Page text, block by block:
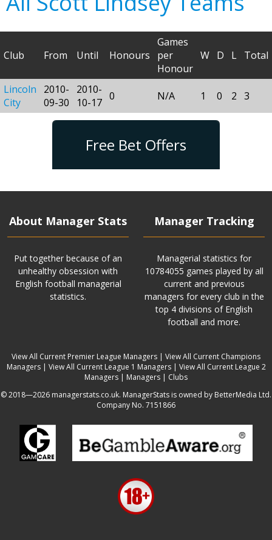
Club From Until Honours
Games
per
Honour
W D L Total
Lincoln
City
2010-
09-30
2010-
10-17 0 N/A 1 0 2 3
Free Bet Offers
About Manager Stats
Put together because of an
unhealthy obsession with
English football managerial
statistics.
Manager Tracking
Managerial statistics for
10784055 games played by all
current and previous
managers for every club in the
top 4 divisions of English
football and more.
View All Current Premier League Managers | View All Current Champions
Managers| View All Current League 1 Managers| View All Current League 2
Managers | Managers | Clubs
© 2018—2026 managerstats.co.uk. ManagerStats is owned by BetterMedia Ltd.
Company No. 7151866